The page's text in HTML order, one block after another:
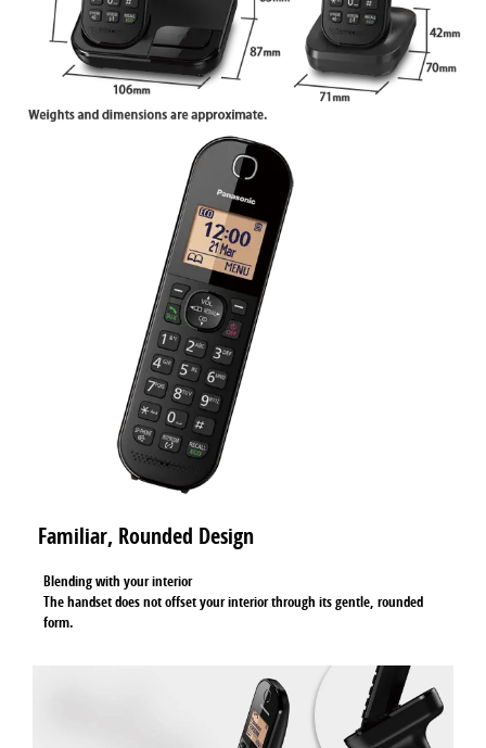
Familiar, Rounded Design
Blending with your interior
The handset does not offset your interior through its gentle, rounded
form.